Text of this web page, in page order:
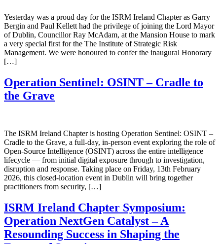
Yesterday was a proud day for the ISRM Ireland Chapter as Garry
Bergin and Paul Kellett had the privilege of joining the Lord Mayor
of Dublin, Councillor Ray McAdam, at the Mansion House to mark
a very special first for the The Institute of Strategic Risk
Management. We were honoured to confer the inaugural Honorary
[…]
Operation Sentinel: OSINT – Cradle to
the Grave
The ISRM Ireland Chapter is hosting Operation Sentinel: OSINT –
Cradle to the Grave, a full-day, in-person event exploring the role of
Open-Source Intelligence (OSINT) across the entire intelligence
lifecycle — from initial digital exposure through to investigation,
disruption and response. Taking place on Friday, 13th February
2026, this closed-location event in Dublin will bring together
practitioners from security, […]
ISRM Ireland Chapter Symposium:
Operation NextGen Catalyst – A
Resounding Success in Shaping the